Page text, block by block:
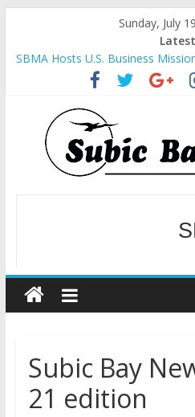
Sunday, July
SBMA Hosts U.S. Business
and growth in Subic Bay
BCDA launches inaugural
premier destinations
SM recognized in UN Annual
Spaces into Platforms for Global
Subic Bay News Vol 19 No 25
Inter-Agency Meeting Tackles
Subic Bay
21 edition